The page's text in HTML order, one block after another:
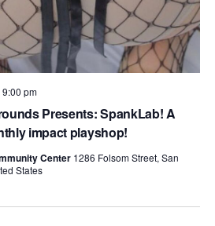
Presents: SpankLab! A
impact playshop!
9:00 pm
Center 1286 Folsom Street, San
States